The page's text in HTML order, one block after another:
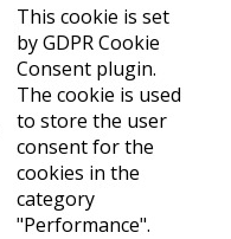
This cookie is set
by GDPR Cookie
Consent plugin.
The cookie is used
to store the user
consent for the
cookies in the
category
"Performance".